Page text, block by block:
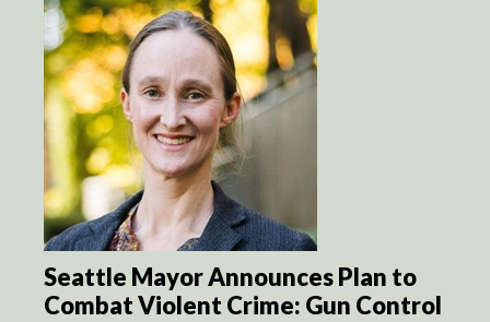
Seattle Mayor Announces Plan to
Combat Violent Crime: Gun Control